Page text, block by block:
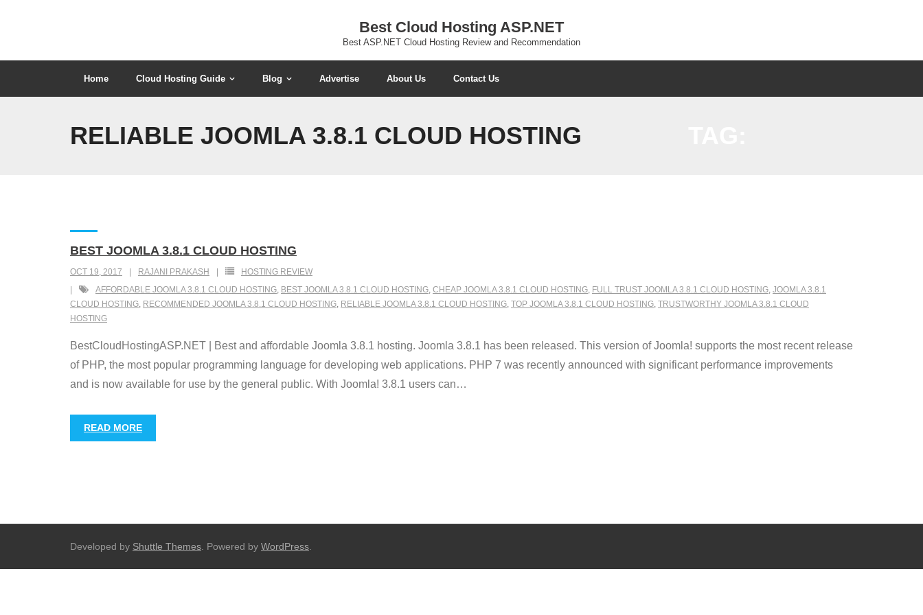
Best Cloud Hosting ASP.NET
Best ASP.NET Cloud Hosting Review and Recommendation
Home Cloud Hosting Guide Blog Advertise About Us Contact Us
RELIABLE JOOMLA 3.8.1 CLOUD HOSTING
BEST JOOMLA 3.8.1 CLOUD HOSTING
OCT 19, 2017 RAJANI PRAKASH
HOSTING REVIEW
AFFORDABLE JOOMLA 3.8.1 CLOUD HOSTING, BEST JOOMLA 3.8.1 CLOUD HOSTING, CHEAP JOOMLA 3.8.1 CLOUD HOSTING, FULL TRUST JOOMLA 3.8.1 CLOUD HOSTING, JOOMLA 3.8.1
CLOUD HOSTING, RECOMMENDED JOOMLA 3.8.1 CLOUD HOSTING, RELIABLE JOOMLA 3.8.1 CLOUD HOSTING, TOP JOOMLA 3.8.1 CLOUD HOSTING, TRUSTWORTHY JOOMLA 3.8.1 CLOUD
HOSTING
BestCloudHostingASP.NET | Best and affordable Joomla 3.8.1 hosting. Joomla 3.8.1 has been released. This version of Joomla! supports the most recent release
of PHP, the most popular programming language for developing web applications. PHP 7 was recently announced with significant performance improvements
and is now available for use by the general public. With Joomla! 3.8.1 users can…
READ MORE
Developed by Shuttle Themes . Powered by WordPress